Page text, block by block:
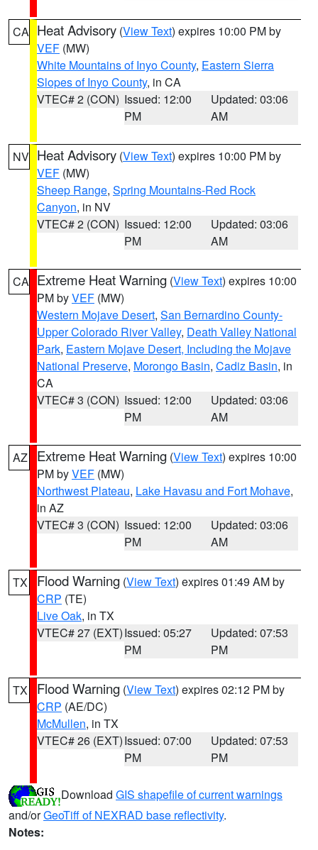
CA Heat Advisory (View Text) expires 10:00 PM by
VEF (MW)
White Mountains of Inyo County, Eastern Sierra
Slopes of Inyo County, in CA
VTEC# 2 (CON) Issued: 12:00
PM
Updated: 03:06
AM
NV Heat Advisory (View Text) expires 10:00 PM by
VEF (MW)
Sheep Range, Spring Mountains-Red Rock
Canyon, in NV
VTEC# 2 (CON) Issued: 12:00
PM
Updated: 03:06
AM
CA Extreme Heat Warning (View Text) expires 10:00
PM byVEF (MW)
Western Mojave Desert, San Bernardino County-
Upper Colorado River Valley, Death Valley National
Park, Eastern Mojave Desert, Including the Mojave
National Preserve, Morongo Basin, Cadiz Basin, in
CA
VTEC# 3 (CON) Issued: 12:00
PM
Updated: 03:06
AM
AZ Extreme Heat Warning (View Text) expires 10:00
PM byVEF (MW)
Northwest Plateau, Lake Havasu and Fort Mohave,
in AZ
VTEC# 3 (CON) Issued: 12:00
PM
Updated: 03:06
AM
TX Flood Warning (View Text) expires 01:49 AM by
CRP (TE)
Live Oak, in TX
VTEC# 27 (EXT)Issued: 05:27
PM
Updated: 07:53
PM
TX Flood Warning (View Text) expires 02:12 PM by
CRP (AE/DC)
McMullen, in TX
VTEC# 26 (EXT)Issued: 07:00
PM
Updated: 07:53
PM
Download GIS shapefile of current warnings
and/orGeoTiff of NEXRAD base reflectivity.
Notes: